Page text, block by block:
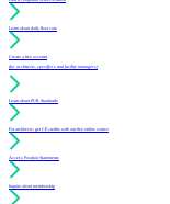
Learn about daily floor care
Create a free account
(for architects, specifiers and facility managers)
Learn about PUR Standards
For architects: get CE credits with our free online course
Access Position Statements
Inquire about membership